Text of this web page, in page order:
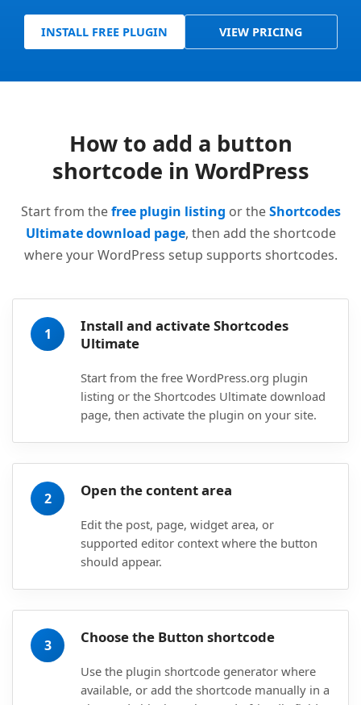
INSTALL FREE PLUGIN VIEW PRICING
How to add a button
shortcode in WordPress
Start from thefree plugin listing or theShortcodes
Ultimate download page, then add the shortcode
where your WordPress setup supports shortcodes.
1
Install and activate Shortcodes
Ultimate
Start from the free WordPress.org plugin
listing or the Shortcodes Ultimate download
page, then activate the plugin on your site.
2 Open the content area
Edit the post, page, widget area, or
supported editor context where the button
should appear.
3 Choose the Button shortcode
Use the plugin shortcode generator where
available, or add the shortcode manually in a